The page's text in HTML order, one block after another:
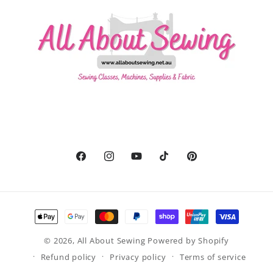
FacebookInstagramYouTubeTikTokPinterest
Payment
methods
© 2026, All About Sewing Powered by Shopify
Refund policy
Privacy policy Terms of service